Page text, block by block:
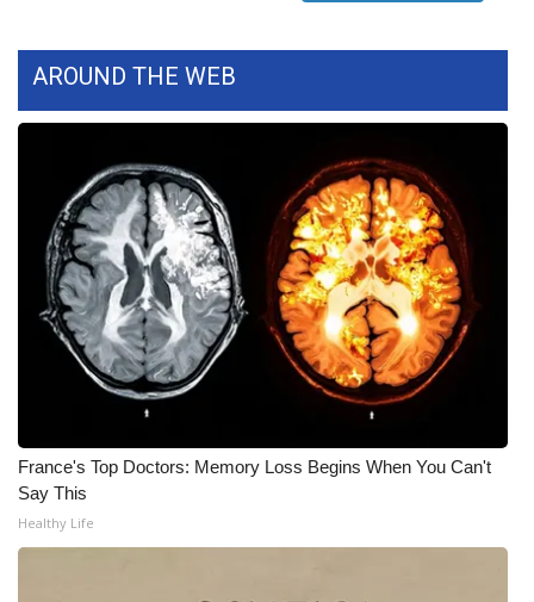
Contests
2026 March Mayhem 3 in 1
WCBI Cutest Couple 2026
FOX 4 Winter Premieres Giveaway
FOX 4 Premiere Week Giveaway
WCBI Contests – Rules, Privacy,
and Service
AROUND THE WEB
France's Top Doctors: Memory Loss Begins When You Can't
Say This
Healthy Life